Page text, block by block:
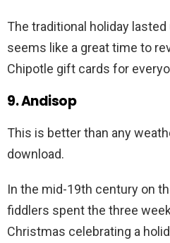
The traditional holiday
seems like a great time to
Chipotle gift cards for
9. Andisop
This is better than any
download.
In the mid-19th century on
fiddlers spent the three
Christmas celebrating a